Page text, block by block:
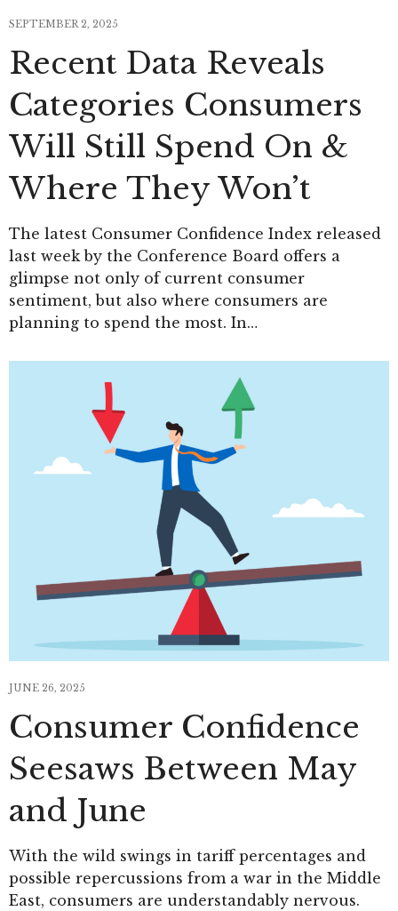
SEPTEMBER 2, 2025
Recent Data Reveals
Categories Consumers
Will Still Spend On &
Where They Won’t
The latest Consumer Confidence Index released
last week by the Conference Board offers a
glimpse not only of current consumer
sentiment, but also where consumers are
planning to spend the most. In…
JUNE 26, 2025
Consumer Confidence
Seesaws Between May
and June
With the wild swings in tariff percentages and
possible repercussions from a war in the Middle
East, consumers are understandably nervous.